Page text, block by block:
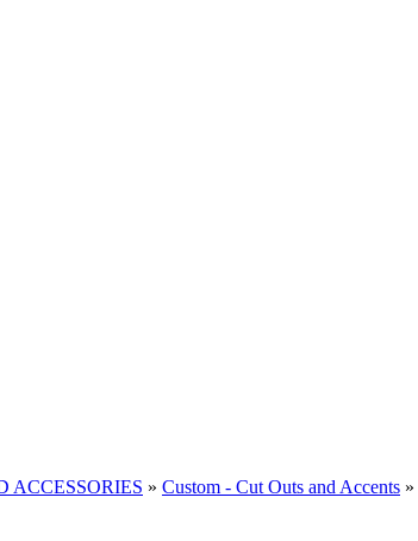
ACCESSORIES » Custom - Cut Outs and Accents »